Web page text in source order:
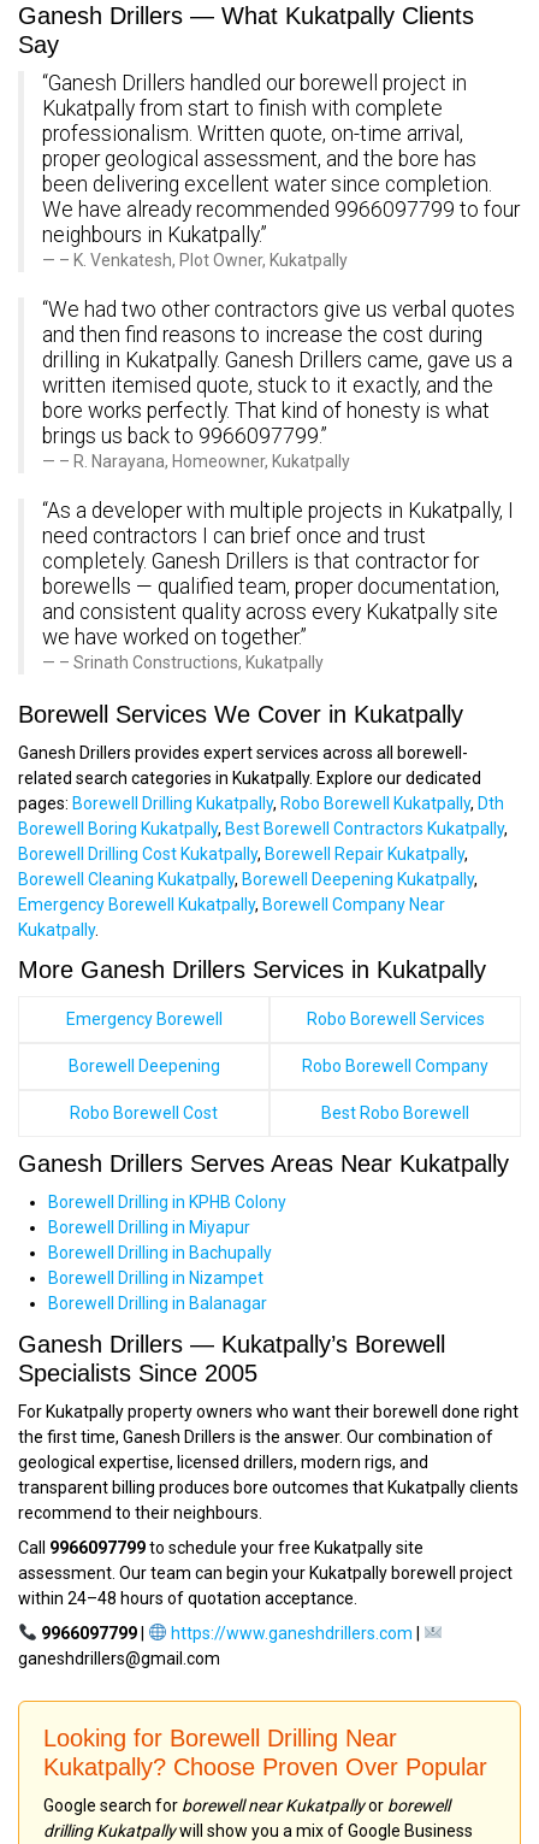
Ganesh Drillers — What Kukatpally Clients
Say
“Ganesh Drillers handled our borewell project in
Kukatpally from start to finish with complete
professionalism. Written quote, on-time arrival,
proper geological assessment, and the bore has
been delivering excellent water since completion.
We have already recommended 9966097799 to four
neighbours in Kukatpally.”
– K. Venkatesh, Plot Owner, Kukatpally
“We had two other contractors give us verbal quotes
and then find reasons to increase the cost during
drilling in Kukatpally. Ganesh Drillers came, gave us a
written itemised quote, stuck to it exactly, and the
bore works perfectly. That kind of honesty is what
brings us back to 9966097799.”
– R. Narayana, Homeowner, Kukatpally
“As a developer with multiple projects in Kukatpally, I
need contractors I can brief once and trust
completely. Ganesh Drillers is that contractor for
borewells — qualified team, proper documentation,
and consistent quality across every Kukatpally site
we have worked on together.”
– Srinath Constructions, Kukatpally
Borewell Services We Cover in Kukatpally
Ganesh Drillers provides expert services across all borewell-
related search categories in Kukatpally. Explore our dedicated
pages: Borewell Drilling Kukatpally, Robo Borewell Kukatpally, Dth
Borewell Boring Kukatpally, Best Borewell Contractors Kukatpally,
Borewell Drilling Cost Kukatpally, Borewell Repair Kukatpally,
Borewell Cleaning Kukatpally, Borewell Deepening Kukatpally,
Emergency Borewell Kukatpally, Borewell Company Near
Kukatpally.
More Ganesh Drillers Services in Kukatpally
Emergency Borewell Robo Borewell Services
Borewell Deepening Robo Borewell Company
Robo Borewell Cost Best Robo Borewell
Ganesh Drillers Serves Areas Near Kukatpally
Borewell Drilling in KPHB Colony
Borewell Drilling in Miyapur
Borewell Drilling in Bachupally
Borewell Drilling in Nizampet
Borewell Drilling in Balanagar
Ganesh Drillers — Kukatpally’s Borewell
Specialists Since 2005
For Kukatpally property owners who want their borewell done right
the first time, Ganesh Drillers is the answer. Our combination of
geological expertise, licensed drillers, modern rigs, and
transparent billing produces bore outcomes that Kukatpally clients
recommend to their neighbours.
Call 9966097799to schedule your free Kukatpally site
assessment. Our team can begin your Kukatpally borewell project
within 24–48 hours of quotation acceptance.
9966097799| https://www.ganeshdrillers.com |
ganeshdrillers@gmail.com
Looking for Borewell Drilling Near
Kukatpally? Choose Proven Over Popular
Google search for borewell near Kukatpallyor borewell
drilling Kukatpallywill show you a mix of Google Business